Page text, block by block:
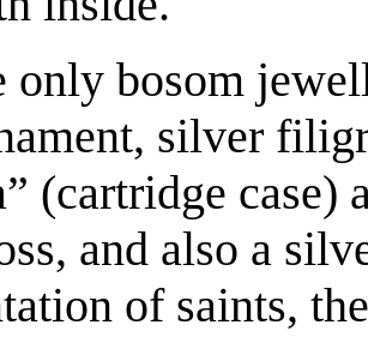
only bosom
silver
(cartridge
and also a
of saints,